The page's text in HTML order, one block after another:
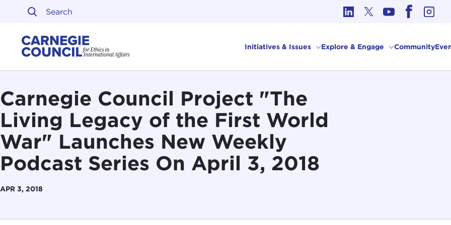
Skip to content
Initiatives & Issues Explore & Engage Community
Carnegie Council Project "The
Living Legacy of the First World
War" Launches New Weekly
Podcast Series On April 3, 2018
APR 3, 2018